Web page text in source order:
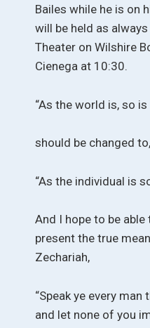
Bailes while he is on
will be held as
Theater on Wilshire
Cienega at 10:30.
“As the world is, so is
should be changed to,
“As the individual is
And I hope to be
present the true
Zechariah,
“Speak ye every
and let none of you